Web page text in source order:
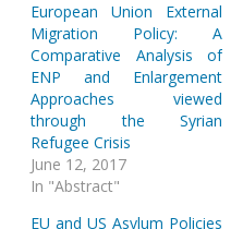
European Union External
Migration Policy: A
Comparative Analysis of
ENP and Enlargement
Approaches viewed
through the Syrian
Refugee Crisis
June 12, 2017
In "Abstract"
EU and US Asylum Policies